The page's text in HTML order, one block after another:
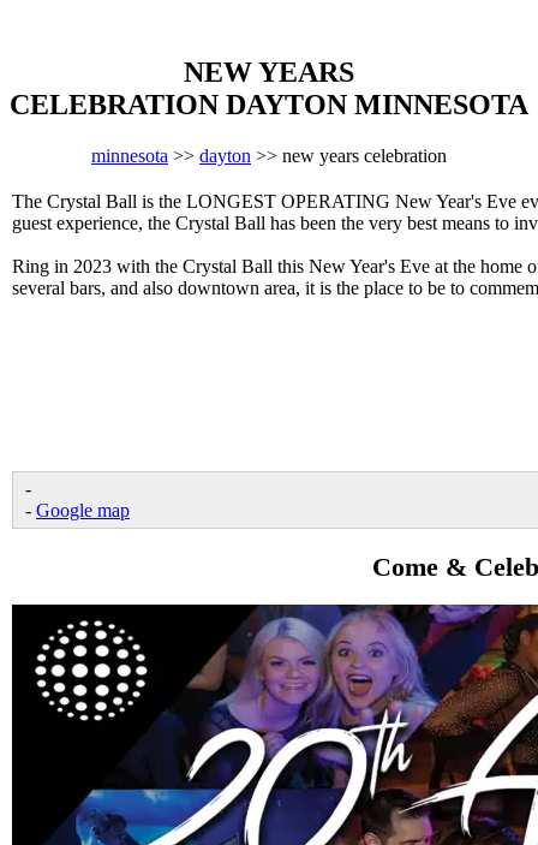
NEW YEARS
CELEBRATION DAYTON MINNESOTA
minnesota >> dayton >> new years celebration
The Crystal Ball is the LONGEST OPERATING New Year's Eve
guest experience, the Crystal Ball has been the very best means to
Ring in 2023 with the Crystal Ball this New Year's Eve at the home
several bars, and also downtown area, it is the place to be to
-
- Google map
Come &